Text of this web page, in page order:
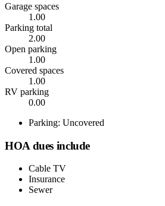
Garage spaces
1.00
Parking total
2.00
Open parking
1.00
Covered spaces
1.00
RV parking
0.00
Parking: Uncovered
HOA dues include
Cable TV
Insurance
Sewer